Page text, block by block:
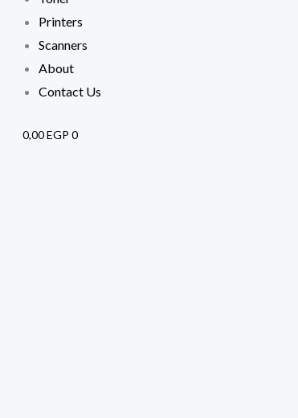
Printers
Scanners
About
Contact Us
0,00EGP 0